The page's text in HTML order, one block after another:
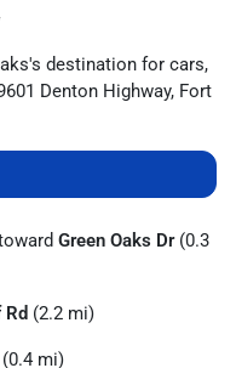
's destination for cars,
Denton Highway, Fort
Green Oaks Dr(0.3
(2.2 mi)
(0.4 mi)